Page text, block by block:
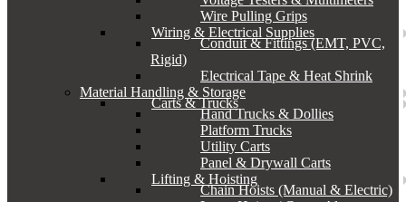
Wire Pulling Grips
Wiring & Electrical Supplies
Conduit & Fittings (EMT, PVC,
Rigid)
Electrical Tape & Heat Shrink
Material Handling & Storage
Carts & Trucks
Hand Trucks & Dollies
Platform Trucks
Utility Carts
Panel & Drywall Carts
Lifting & Hoisting
Chain Hoists (Manual & Electric)